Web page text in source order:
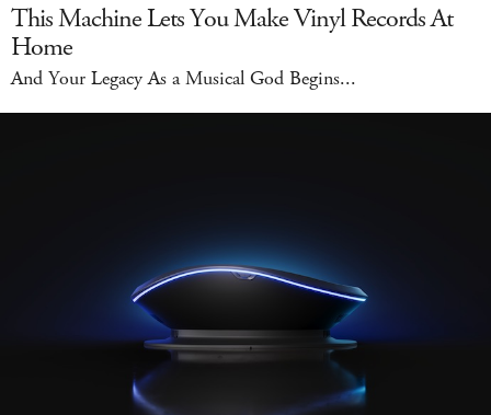
This Machine Lets You Make Vinyl Records At
Home
And Your Legacy As a Musical God Begins...